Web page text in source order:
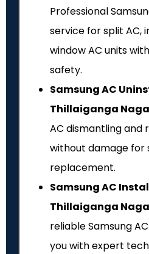
Professional
service for split AC,
window AC units
safety.
Samsung AC
Thillaiganga
AC dismantling and
without damage for
replacement.
Samsung AC
Thillaiganga
reliable Samsung
you with expert